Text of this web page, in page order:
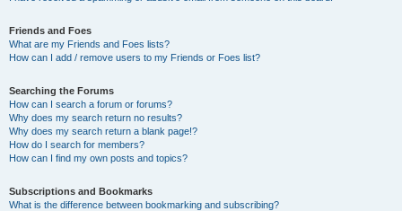
Friends and Foes
What are my Friends and Foes lists?
How can I add / remove users to my Friends or Foes list?
Searching the Forums
How can I search a forum or forums?
Why does my search return no results?
Why does my search return a blank page!?
How do I search for members?
How can I find my own posts and topics?
Subscriptions and Bookmarks
What is the difference between bookmarking and subscribing?